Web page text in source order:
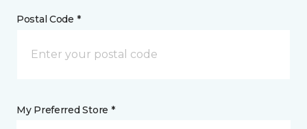
Postal Code *
My Preferred Store *